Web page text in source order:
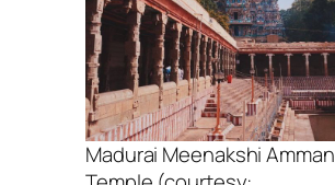
Madurai Meenakshi Amman